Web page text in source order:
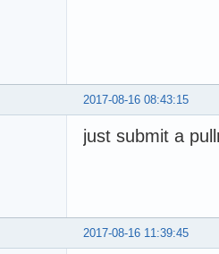
2017-08-16 08:43:15
just submit a
2017-08-16 11:39:45